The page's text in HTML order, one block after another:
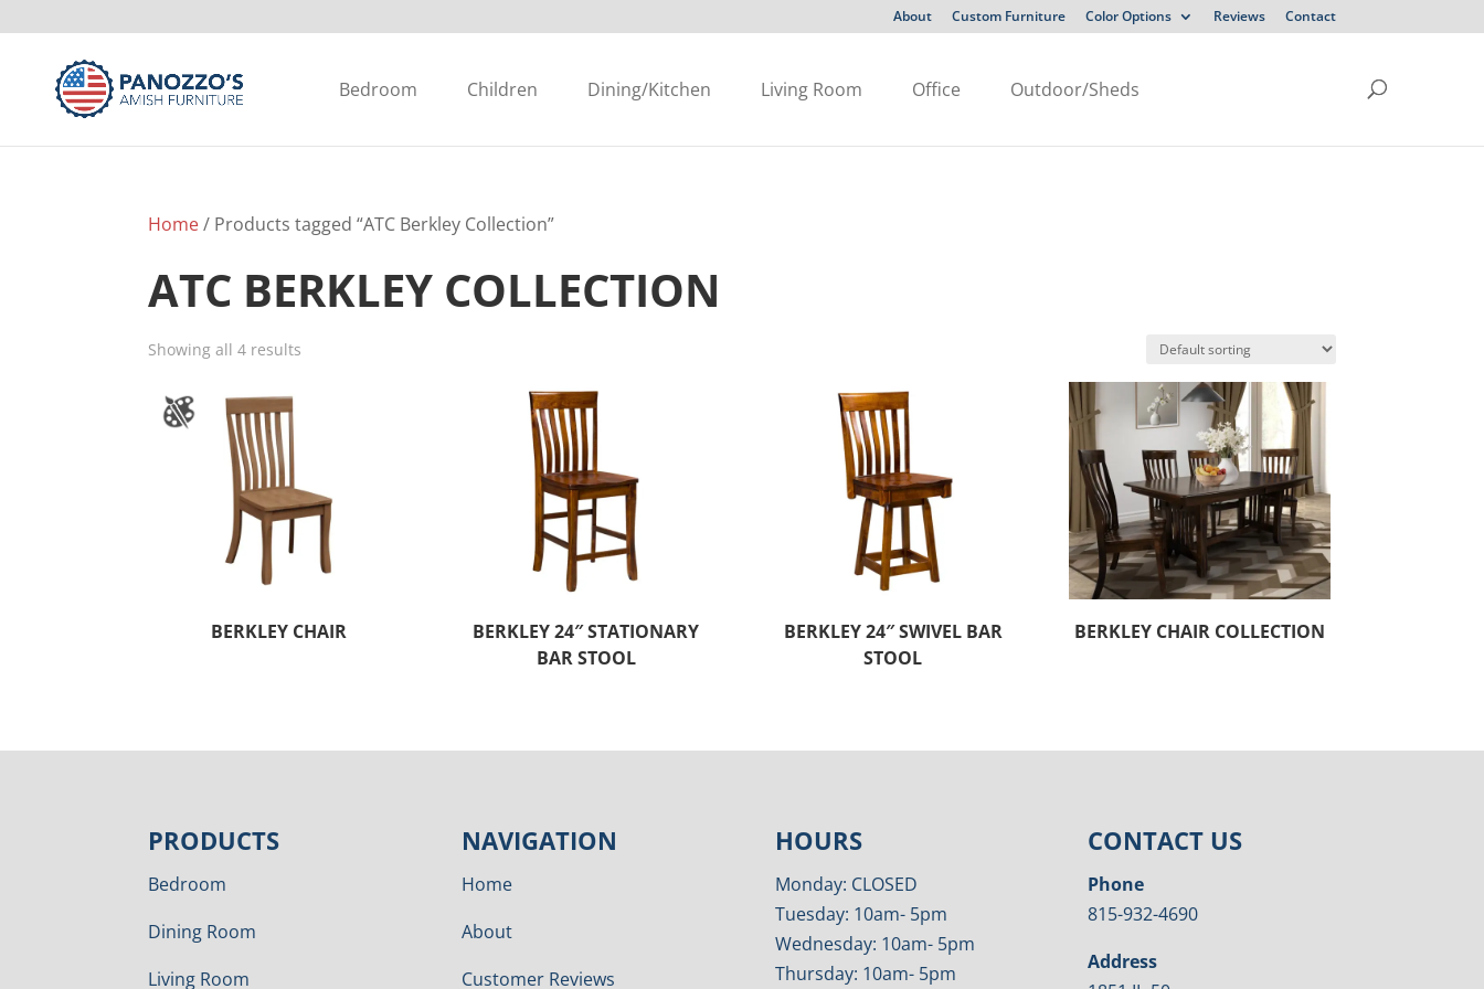
About Custom Furniture Color Options Reviews Contact
Bedroom Children Dining/Kitchen Living Room Office Outdoor/Sheds
Home/ Products tagged “ATC Berkley Collection”
ATC BERKLEY COLLECTION
Showing all 4 results
BERKLEY CHAIR
BERKLEY 24″ STATIONARY
BAR STOOL
BERKLEY 24″ SWIVEL BAR
STOOL
BERKLEY CHAIR COLLECTION
PRODUCTS
Bedroom
Dining Room
Living Room
NAVIGATION
Home
About
Customer Reviews
HOURS
Monday: CLOSED
Tuesday: 10am- 5pm
Wednesday: 10am- 5pm
Thursday: 10am- 5pm
CONTACT US
Phone
815-932-4690
Address